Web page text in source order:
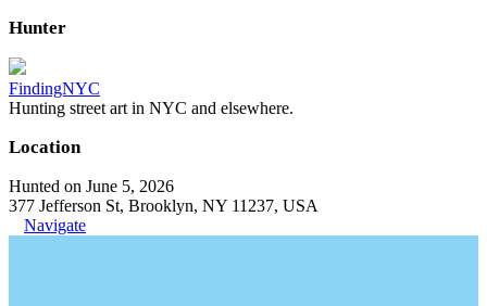
Hunter
FindingNYC
Hunting street art in NYC and elsewhere.
Location
Hunted on June 5, 2026
377 Jefferson St, Brooklyn, NY 11237, USA
Navigate